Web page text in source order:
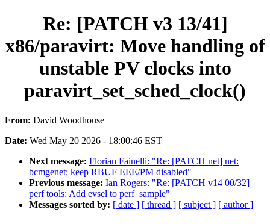
Re: [PATCH v3 13/41]
x86/paravirt: Move handling of
unstable PV clocks into
paravirt_set_sched_clock()
From: David Woodhouse
Date: Wed May 20 2026 - 18:00:46 EST
Next message: Florian Fainelli: "Re: [PATCH net] net:
bcmgenet: keep RBUF EEE/PM disabled"
Previous message: Ian Rogers: "Re: [PATCH v14 00/32]
perf tools: Add evsel to perf_sample"
Messages sorted by: [ date ] [ thread ] [ subject ] [ author ]